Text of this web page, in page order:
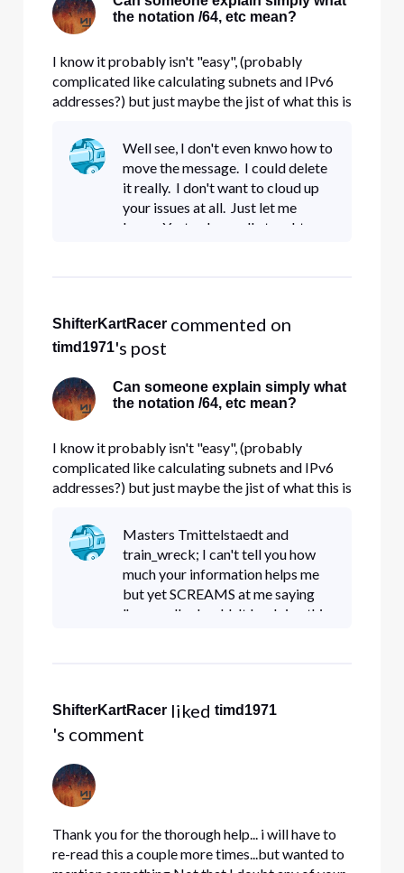
the notation /64, etc mean?
I know it probably isn't "easy", (probably
complicated like calculating subnets and IPv6
addresses?) but just maybe the jist of what this is
please? Is /64 another way of describing a
subnet or something like 255.255.255.0? Thank
Well see, I don't even knwo how to
move the message. I could delete
it really. I don't want to cloud up
your issues at all. Just let me
know. Yesterday really taught me
ShifterKartRacer commented on
timd1971's post
Can someone explain simply what
the notation /64, etc mean?
I know it probably isn't "easy", (probably
complicated like calculating subnets and IPv6
addresses?) but just maybe the jist of what this is
please? Is /64 another way of describing a
subnet or something like 255.255.255.0? Thank
Masters Tmittelstaedt and
train_wreck; I can't tell you how
much your information helps me
but yet SCREAMS at me saying
"you really shouldn't be doing this
ShifterKartRacer liked timd1971
's comment
Thank you for the thorough help... i will have to
re-read this a couple more times...but wanted to